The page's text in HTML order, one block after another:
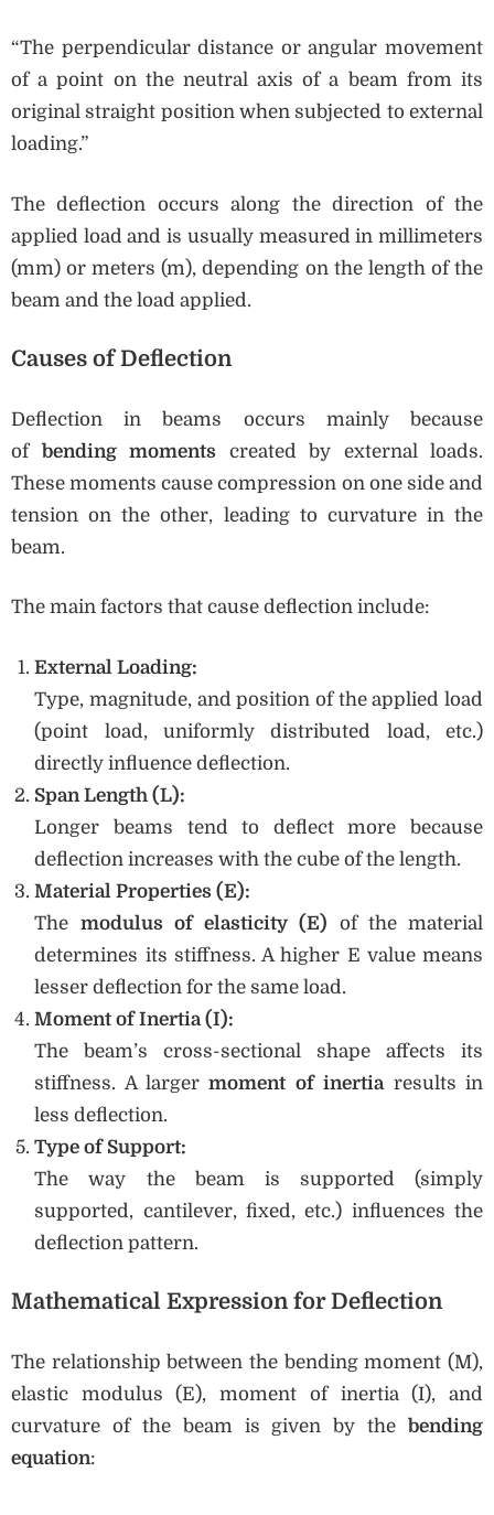
“The perpendicular distance or angular movement
of a point on the neutral axis of a beam from its
original straight position when subjected to external
loading.”
The deflection occurs along the direction of the
applied load and is usually measured in millimeters
(mm) or meters (m), depending on the length of the
beam and the load applied.
Causes of Deflection
Deflection in beams occurs mainly because
of bending moments created by external loads.
These moments cause compression on one side and
tension on the other, leading to curvature in the
beam.
The main factors that cause deflection include:
External Loading:
Type, magnitude, and position of the applied load
(point load, uniformly distributed load, etc.)
directly influence deflection.
Span Length (L):
Longer beams tend to deflect more because
deflection increases with the cube of the length.
Material Properties (E):
The modulus of elasticity (E) of the material
determines its stiffness. A higher E value means
lesser deflection for the same load.
Moment of Inertia (I):
The beam’s cross-sectional shape affects its
stiffness. A largermoment of inertia results in
less deflection.
Type of Support:
The way the beam is supported (simply
supported, cantilever, fixed, etc.) influences the
deflection pattern.
Mathematical Expression for Deflection
The relationship between the bending moment (M),
elastic modulus (E), moment of inertia (I), and
curvature of the beam is given by the bending
equation: